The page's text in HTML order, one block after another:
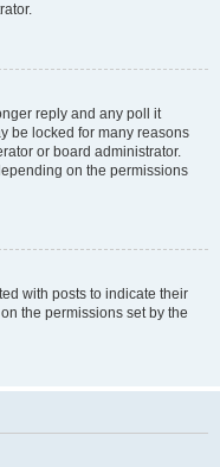
reply and any poll it
be locked for many reasons
or board administrator.
on the permissions
with posts to indicate their
the permissions set by the